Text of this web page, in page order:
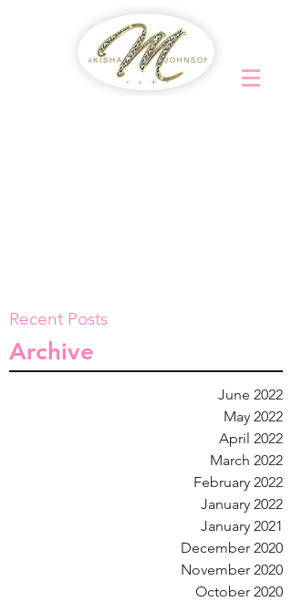
Recent Posts
Archive
June 2022
May 2022
April 2022
March 2022
February 2022
January 2022
January 2021
December 2020
November 2020
October 2020